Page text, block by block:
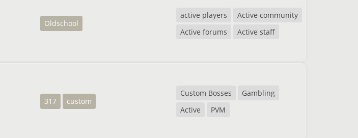
Oldschool
active players
Active community
Active forums
Active staff
317 custom
Custom Bosses
Gambling
Active
PVM